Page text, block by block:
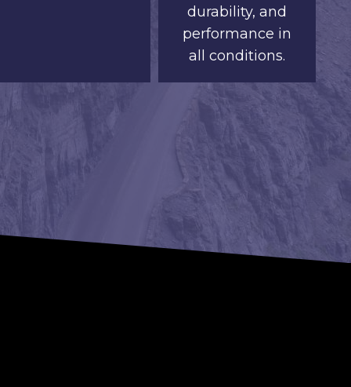
durability, and
performance in
all conditions.